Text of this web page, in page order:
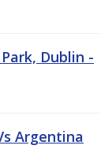
Dublin -
Argentina